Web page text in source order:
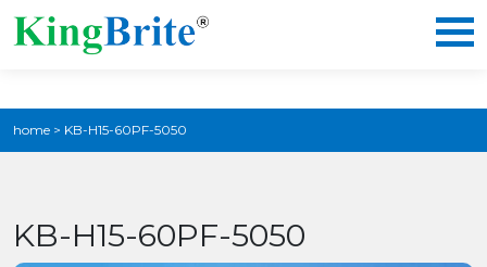
home > KB-H15-60PF-5050
KB-H15-60PF-5050